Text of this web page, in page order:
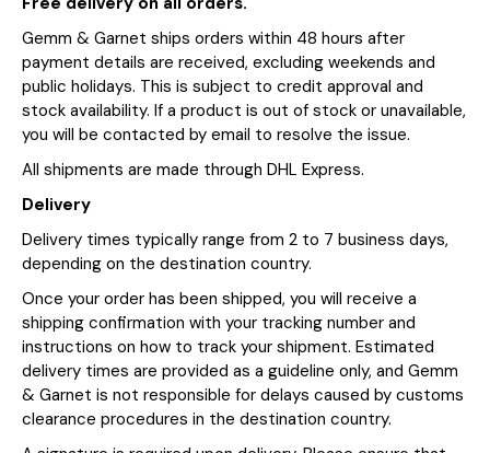
Gemm & Garnet ships orders within 48 hours after
payment details are received, excluding weekends and
public holidays. This is subject to credit approval and
stock availability. If a product is out of stock or unavailable,
you will be contacted by email to resolve the issue.
All shipments are made through DHL Express.
Delivery
Delivery times typically range from 2 to 7 business days,
depending on the destination country.
Once your order has been shipped, you will receive a
shipping confirmation with your tracking number and
instructions on how to track your shipment. Estimated
delivery times are provided as a guideline only, and Gemm
& Garnet is not responsible for delays caused by customs
clearance procedures in the destination country.